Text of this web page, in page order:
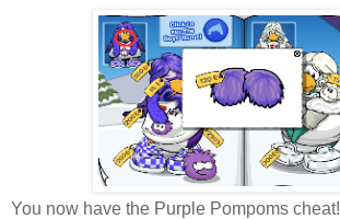
You now have the Purple Pompoms cheat!